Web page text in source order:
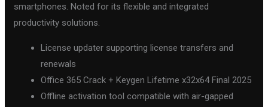
smartphones. Noted for its flexible and integrated
productivity solutions.
License updater supporting license transfers and
renewals
Office 365 Crack + Keygen Lifetime x32x64 Final 2025
Offline activation tool compatible with air-gapped